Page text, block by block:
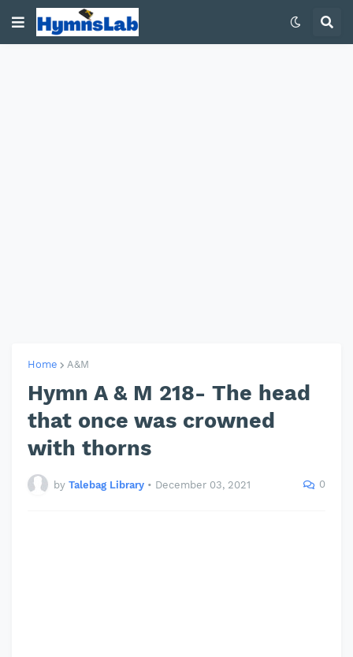
Home A&M
Hymn A & M 218- The head
that once was crowned
with thorns
by Talebag Library • December 03, 2021 0